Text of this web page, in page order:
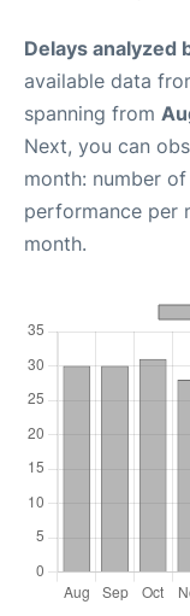
Delays analyzed
available data
spanning from
Next, you can
month: number
performance per
month.